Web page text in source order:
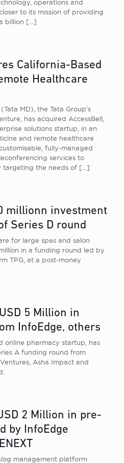
operations and
to its mission of providing
billion […]
California-Based
Healthcare
MD), the Tata Group’s
has acquired AccessBell,
solutions startup, in an
and remote healthcare
fully-managed
services to
targeting the needs of […]
millionn investment
Series D round
for large spas and salon
in a funding round led by
TPG, at a post-money
5 Million in
InfoEdge, others
online pharmacy startup, has
A funding round from
Asha Impact and
2 Million in pre-
by InfoEdge
management platform